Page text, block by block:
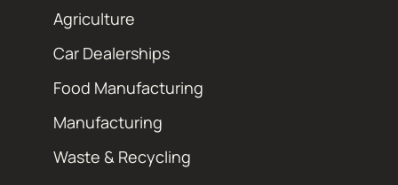
Agriculture
Car Dealerships
Food Manufacturing
Manufacturing
Waste & Recycling